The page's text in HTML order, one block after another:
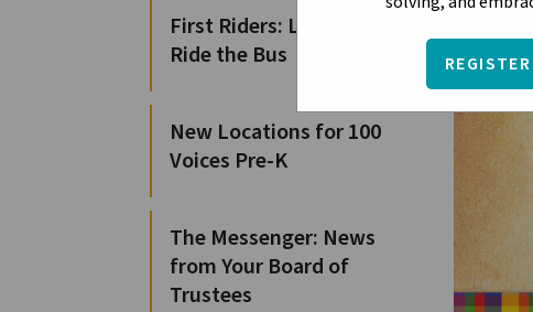
First Riders: Learn to
Ride the Bus
New Locations for 100
Voices Pre-K
The Messenger: News
from Your Board of
Trustees